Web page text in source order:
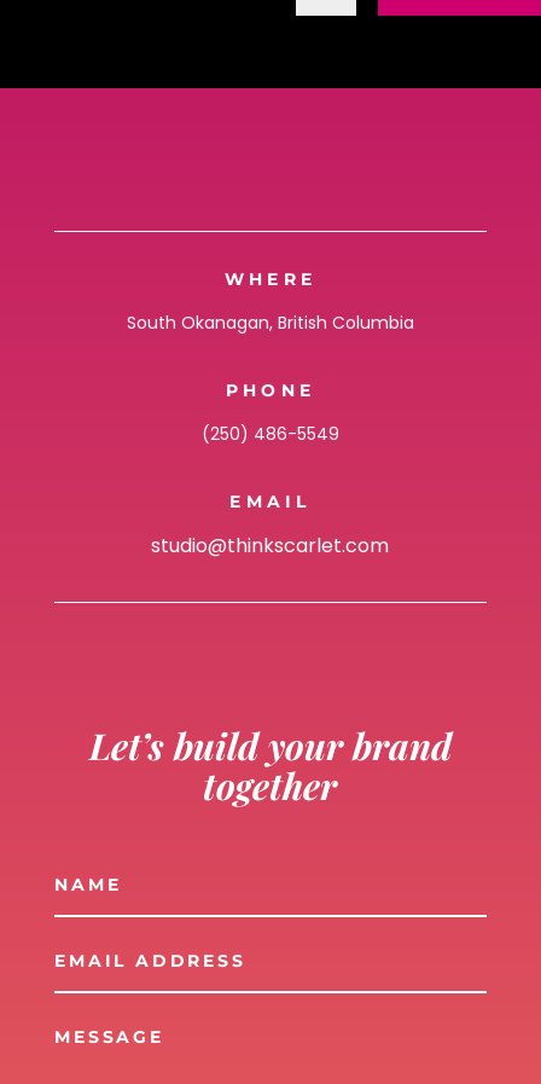
WHERE
South Okanagan, British Columbia
PHONE
(250) 486-5549
EMAIL
studio@thinkscarlet.com
Let’s build your brand
together